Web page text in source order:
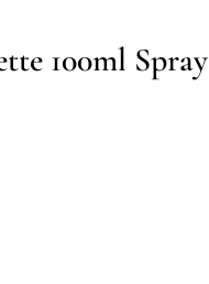
100ml Spray